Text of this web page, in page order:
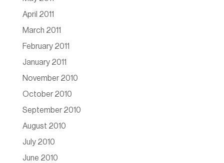
April 2011
March 2011
February 2011
January 2011
November 2010
October 2010
September 2010
August 2010
July 2010
June 2010